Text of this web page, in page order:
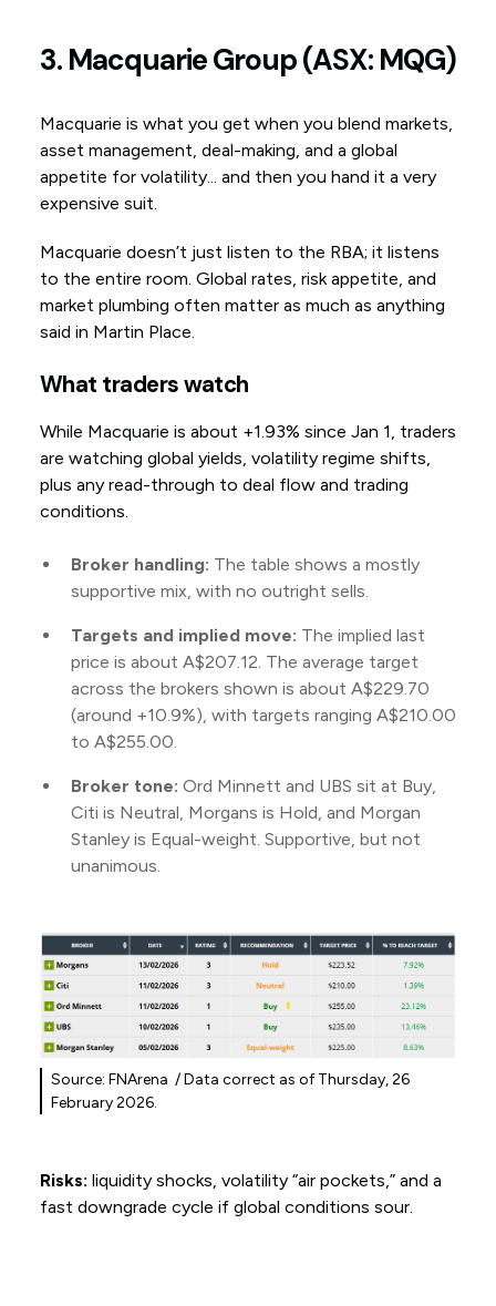
3. Macquarie Group (ASX: MQG)
Macquarie is what you get when you blend markets,
asset management, deal-making, and a global
appetite for volatility... and then you hand it a very
expensive suit.
Macquarie doesn’t just listen to the RBA; it listens
to the entire room. Global rates, risk appetite, and
market plumbing often matter as much as anything
said in Martin Place.
What traders watch
While Macquarie is about +1.93% since Jan 1, traders
are watching global yields, volatility regime shifts,
plus any read-through to deal flow and trading
conditions.
Broker handling: The table shows a mostly
supportive mix, with no outright sells.
Targets and implied move: The implied last
price is about A$207.12. The average target
across the brokers shown is about A$229.70
(around +10.9%), with targets ranging A$210.00
to A$255.00.
Broker tone: Ord Minnett and UBS sit at Buy,
Citi is Neutral, Morgans is Hold, and Morgan
Stanley is Equal-weight. Supportive, but not
unanimous.
Source: FNArena / Data correct as of Thursday, 26
February 2026.
Risks: liquidity shocks, volatility “air pockets,” and a
fast downgrade cycle if global conditions sour.